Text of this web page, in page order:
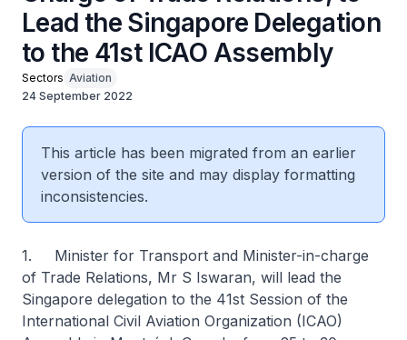
Lead the Singapore Delegation
to the 41st ICAO Assembly
Sectors Aviation
24 September 2022
This article has been migrated from an earlier
version of the site and may display formatting
inconsistencies.
1. Minister for Transport and Minister-in-charge
of Trade Relations, Mr S Iswaran, will lead the
Singapore delegation to the 41st Session of the
International Civil Aviation Organization (ICAO)